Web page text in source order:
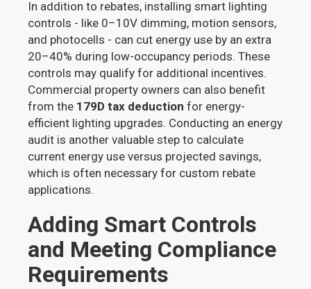
In addition to rebates, installing smart lighting
controls - like 0–10V dimming, motion sensors,
and photocells - can cut energy use by an extra
20–40% during low-occupancy periods. These
controls may qualify for additional incentives.
Commercial property owners can also benefit
from the 179D tax deduction for energy-
efficient lighting upgrades. Conducting an energy
audit is another valuable step to calculate
current energy use versus projected savings,
which is often necessary for custom rebate
applications.
Adding Smart Controls
and Meeting Compliance
Requirements